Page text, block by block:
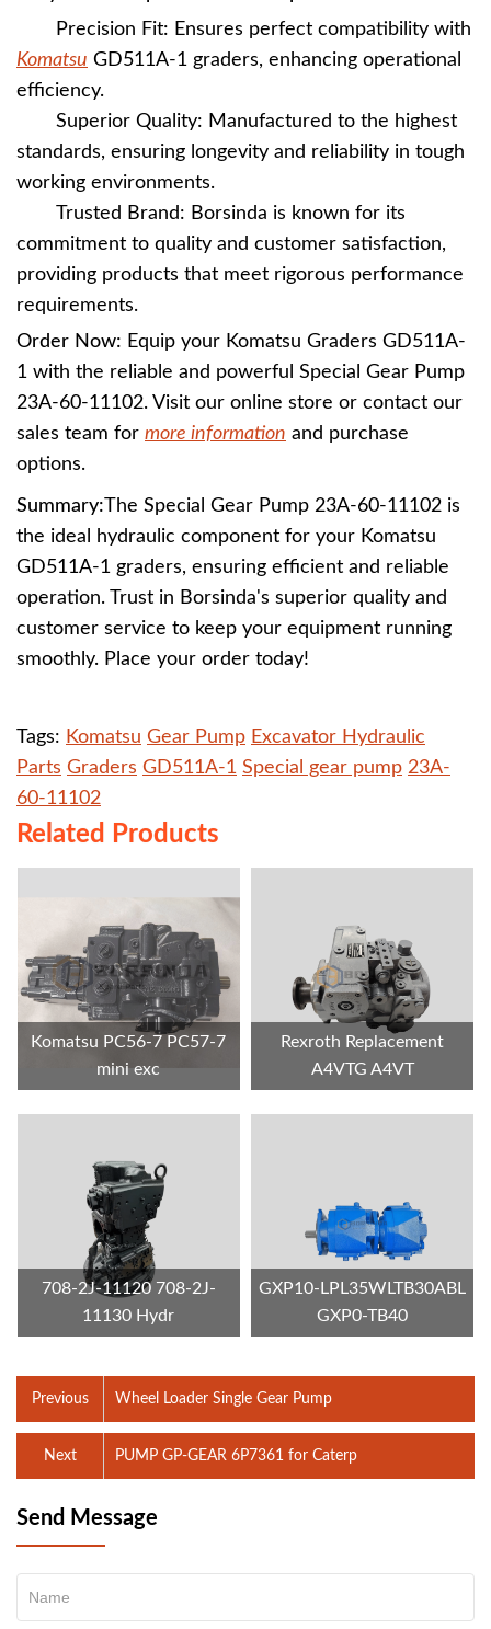
Precision Fit: Ensures perfect compatibility with
Komatsu GD511A-1 graders, enhancing operational
efficiency.
Superior Quality: Manufactured to the highest
standards, ensuring longevity and reliability in tough
working environments.
Trusted Brand: Borsinda is known for its
commitment to quality and customer satisfaction,
providing products that meet rigorous performance
requirements.
Order Now: Equip your Komatsu Graders GD511A-
1 with the reliable and powerful Special Gear Pump
23A-60-11102. Visit our online store or contact our
sales team for more information and purchase
options.
Summary:The Special Gear Pump 23A-60-11102 is
the ideal hydraulic component for your Komatsu
GD511A-1 graders, ensuring efficient and reliable
operation. Trust in Borsinda's superior quality and
customer service to keep your equipment running
smoothly. Place your order today!
Tags: Komatsu Gear Pump Excavator Hydraulic
Parts Graders GD511A-1 Special gear pump 23A-
60-11102
Related Products
Komatsu PC56-7 PC57-7
mini exc
Rexroth Replacement
A4VTG A4VT
708-2J-11120 708-2J-
11130 Hydr
GXP10-LPL35WLTB30ABL
GXP0-TB40
Previous Wheel Loader Single Gear Pump
PUMP GP-GEAR 6P7361 for Caterp
Next
Send Message